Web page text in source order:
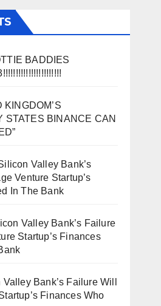
BADDIES
KINGDOM’S
STATES BINANCE CAN
Valley Bank’s
Venture Startup’s
In The Bank
Valley Bank’s Failure
Startup’s Finances
Bank’s Failure Will
Finances Who